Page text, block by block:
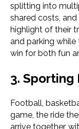
splitting into
shared costs,
highlight of their
and parking
win for both fun
3. Sporting
Football,
game, the ride
arrive together,